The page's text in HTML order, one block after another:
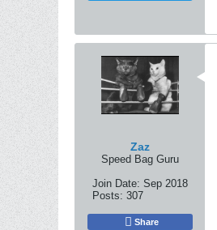
Zaz
Speed Bag Guru
Join Date: Sep 2018
Posts: 307
Share